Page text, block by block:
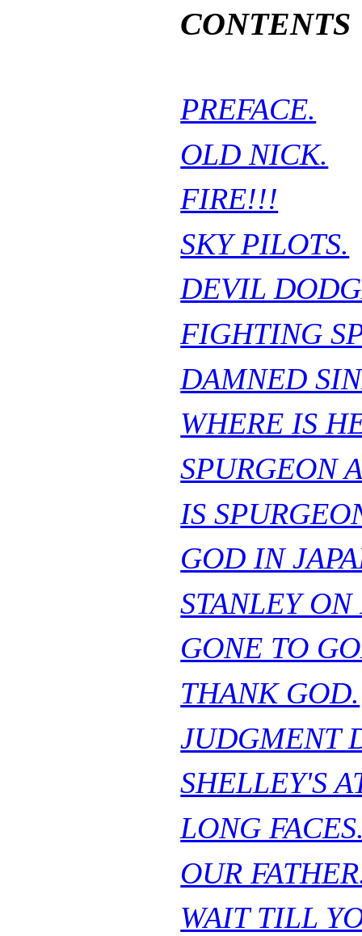
CONTENTS
PREFACE.
OLD NICK.
FIRE!!!
SKY PILOTS.
DEVIL
FIGHTING
DAMNED
WHERE IS
SPURGEON
IS
GOD IN
STANLEY
GONE TO
THANK GOD.
JUDGMENT
SHELLEY'S
LONG
OUR
WAIT TILL